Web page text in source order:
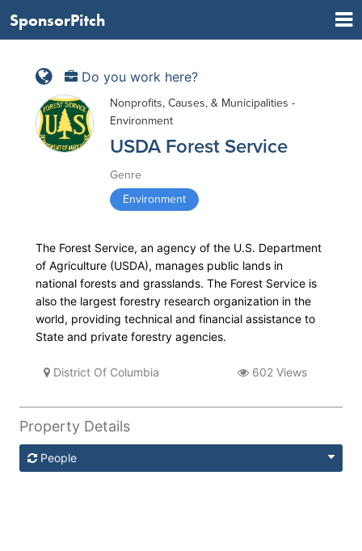
SponsorPitch
Do you work here?
Nonprofits, Causes, & Municipalities -
Environment
USDA Forest Service
Genre
Environment
The Forest Service, an agency of the U.S. Department
of Agriculture (USDA), manages public lands in
national forests and grasslands. The Forest Service is
also the largest forestry research organization in the
world, providing technical and financial assistance to
State and private forestry agencies.
District Of Columbia 602 Views
Property Details
People